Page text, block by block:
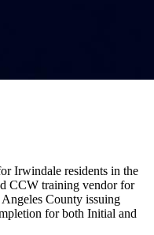
Irwindale residents in the
CCW training vendor for
County issuing
for both Initial and